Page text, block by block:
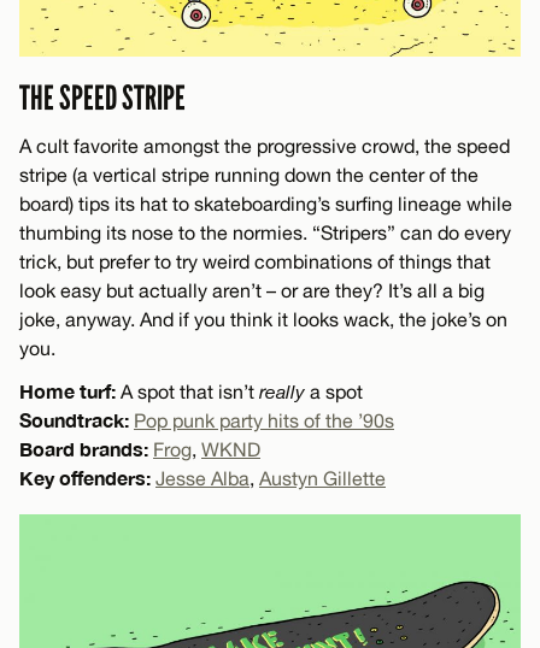
THE SPEED STRIPE
A cult favorite amongst the progressive crowd, the speed
stripe (a vertical stripe running down the center of the
board) tips its hat to skateboarding’s surfing lineage while
thumbing its nose to the normies. “Stripers” can do every
trick, but prefer to try weird combinations of things that
look easy but actually aren’t – or are they? It’s all a big
joke, anyway. And if you think it looks wack, the joke’s on
you.
Home turf: A spot that isn’t really a spot
Soundtrack: Pop punk party hits of the ’90s
Board brands: Frog, WKND
Key offenders: Jesse Alba, Austyn Gillette